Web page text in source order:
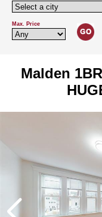
Max. Price
Malden